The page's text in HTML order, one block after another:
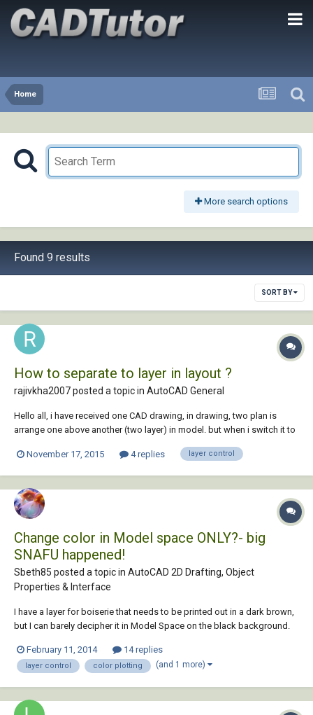
Home
More search options
Found 9 results
SORT BY
How to separate to layer in layout ?
rajivkha2007 posted a topic in AutoCAD General
Hello all, i have received one CAD drawing, in drawing, two plan is
arrange one above another (two layer) in model. but when i switch it to
???November 17, 2015 4 replies layer control
Change color in Model space ONLY?- big
SNAFU happened!
Sbeth85 posted a topic in AutoCAD 2D Drafting, Object
Properties & Interface
I have a layer for boiserie that needs to be printed out in a dark brown,
but I can barely decipher it in Model Space on the black background.
can see it. Yesterday, I accidentally ordered 30 huge colored sheets
with the wr...
February 11, 2014 14 replies
layer control color plotting (and 1 more)